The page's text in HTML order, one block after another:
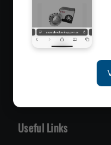
2/260 Zillmere
4034, Australia
Useful Links